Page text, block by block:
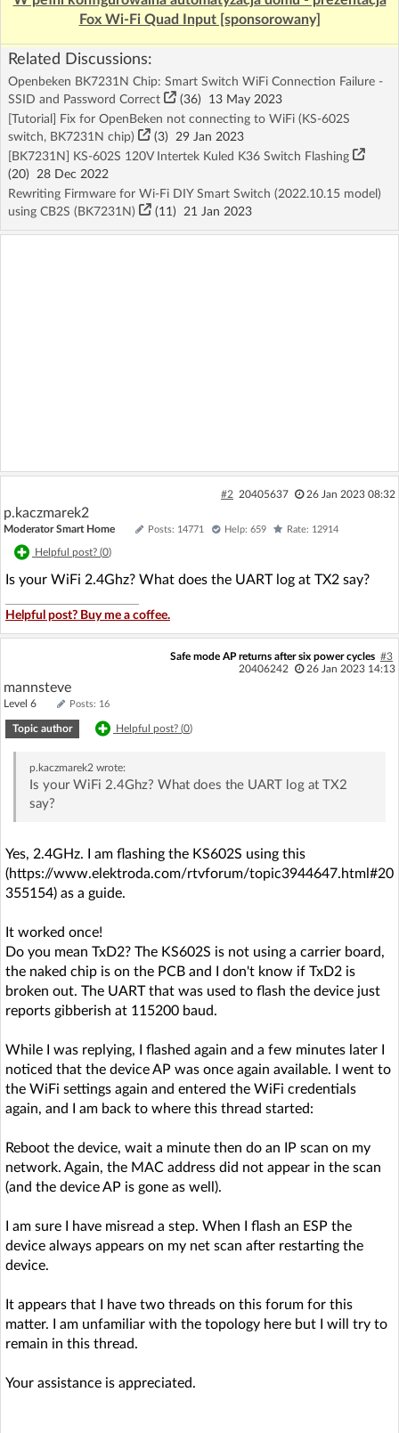
Fox Wi-Fi Quad Input [sponsorowany]
Related Discussions:
Openbeken BK7231N Chip: Smart Switch WiFi Connection Failure -
SSID and Password Correct
(36) 13 May 2023
[Tutorial] Fix for OpenBeken not connecting to WiFi (KS-602S
switch, BK7231N chip)
(3) 29 Jan 2023
[BK7231N] KS-602S 120V Intertek Kuled K36 Switch Flashing
(20) 28 Dec 2022
Rewriting Firmware for Wi-Fi DIY Smart Switch (2022.10.15 model)
using CB2S (BK7231N)
(11) 21 Jan 2023
#2 20405637 26 Jan 2023 08:32
p.kaczmarek2
Moderator Smart Home Posts: 14771 Help: 659 Rate: 12914
Helpful post? (0)
Is your WiFi 2.4Ghz? What does the UART log at TX2 say?
Helpful post? Buy me a coffee.
Safe mode AP returns after six power cycles #3
20406242
26 Jan 2023 14:13
mannsteve
Level 6 Posts: 16
Topic author Helpful post? (0)
p.kaczmarek2 wrote:
Is your WiFi 2.4Ghz? What does the UART log at TX2
say?
Yes, 2.4GHz. I am flashing the KS602S using this
(https://www.elektroda.com/rtvforum/topic3944647.html#20
355154) as a guide.
It worked once!
Do you mean TxD2? The KS602S is not using a carrier board,
the naked chip is on the PCB and I don't know if TxD2 is
broken out. The UART that was used to flash the device just
reports gibberish at 115200 baud.
While I was replying, I flashed again and a few minutes later I
noticed that the device AP was once again available. I went to
the WiFi settings again and entered the WiFi credentials
again, and I am back to where this thread started:
Reboot the device, wait a minute then do an IP scan on my
network. Again, the MAC address did not appear in the scan
(and the device AP is gone as well).
I am sure I have misread a step. When I flash an ESP the
device always appears on my net scan after restarting the
device.
It appears that I have two threads on this forum for this
matter. I am unfamiliar with the topology here but I will try to
remain in this thread.
Your assistance is appreciated.